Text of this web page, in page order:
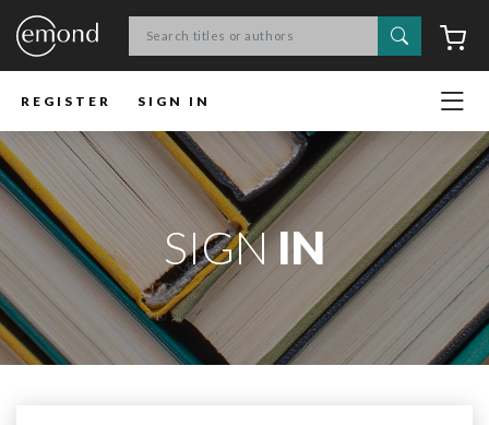
Search
REGISTER SIGN IN
SIGNIN